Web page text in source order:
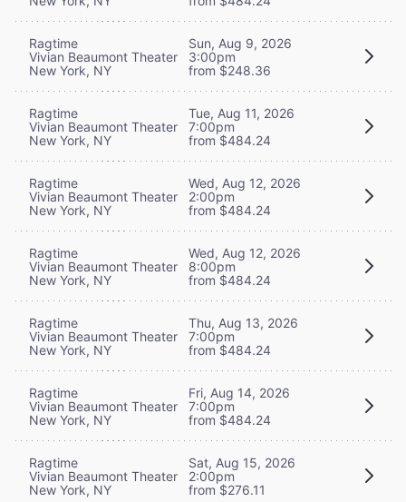
Ragtime
Vivian Beaumont Theater
New York, NY
Sun, Aug 9, 2026
3:00pm
from $248.36
Ragtime
Vivian Beaumont Theater
New York, NY
Tue, Aug 11, 2026
7:00pm
from $484.24
Ragtime
Vivian Beaumont Theater
New York, NY
Wed, Aug 12, 2026
2:00pm
from $484.24
Ragtime
Vivian Beaumont Theater
New York, NY
Wed, Aug 12, 2026
8:00pm
from $484.24
Ragtime
Vivian Beaumont Theater
New York, NY
Thu, Aug 13, 2026
7:00pm
from $484.24
Ragtime
Vivian Beaumont Theater
New York, NY
Fri, Aug 14, 2026
7:00pm
from $484.24
Ragtime
Vivian Beaumont Theater
New York, NY
Sat, Aug 15, 2026
2:00pm
from $276.11